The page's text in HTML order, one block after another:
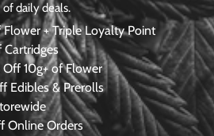
of daily deals.
+ Triple Loyalty Point
10g+ of Flower
Edibles & Prerolls
Online Orders